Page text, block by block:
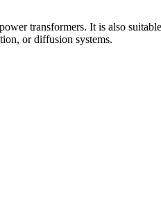
transformers. It is also
or diffusion systems.